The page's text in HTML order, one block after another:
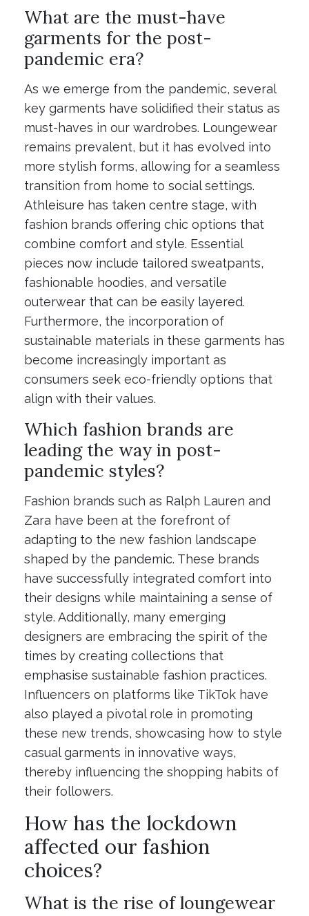
What are the must-have
garments for the post-
pandemic era?
As we emerge from the pandemic, several
key garments have solidified their status as
must-haves in our wardrobes. Loungewear
remains prevalent, but it has evolved into
more stylish forms, allowing for a seamless
transition from home to social settings.
Athleisure has taken centre stage, with
fashion brands offering chic options that
combine comfort and style. Essential
pieces now include tailored sweatpants,
fashionable hoodies, and versatile
outerwear that can be easily layered.
Furthermore, the incorporation of
sustainable materials in these garments has
become increasingly important as
consumers seek eco-friendly options that
align with their values.
Which fashion brands are
leading the way in post-
pandemic styles?
Fashion brands such as Ralph Lauren and
Zara have been at the forefront of
adapting to the new fashion landscape
shaped by the pandemic. These brands
have successfully integrated comfort into
their designs while maintaining a sense of
style. Additionally, many emerging
designers are embracing the spirit of the
times by creating collections that
emphasise sustainable fashion practices.
Influencers on platforms like TikTok have
also played a pivotal role in promoting
these new trends, showcasing how to style
casual garments in innovative ways,
thereby influencing the shopping habits of
their followers.
How has the lockdown
affected our fashion
choices?
What is the rise of loungewear